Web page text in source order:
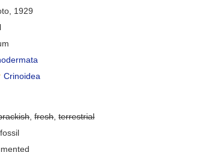
1929
Crinoidea
,fresh,terrestrial